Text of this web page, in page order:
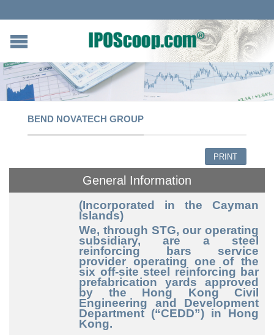
BEND NOVATECH GROUP
PRINT
General Information
(Incorporated in the Cayman
Islands)
We, through STG, our operating
subsidiary, are a steel
reinforcing bars service
provider operating one of the
six off-site steel reinforcing bar
prefabrication yards approved
by the Hong Kong Civil
Engineering and Development
Department (“CEDD”) in Hong
Kong.